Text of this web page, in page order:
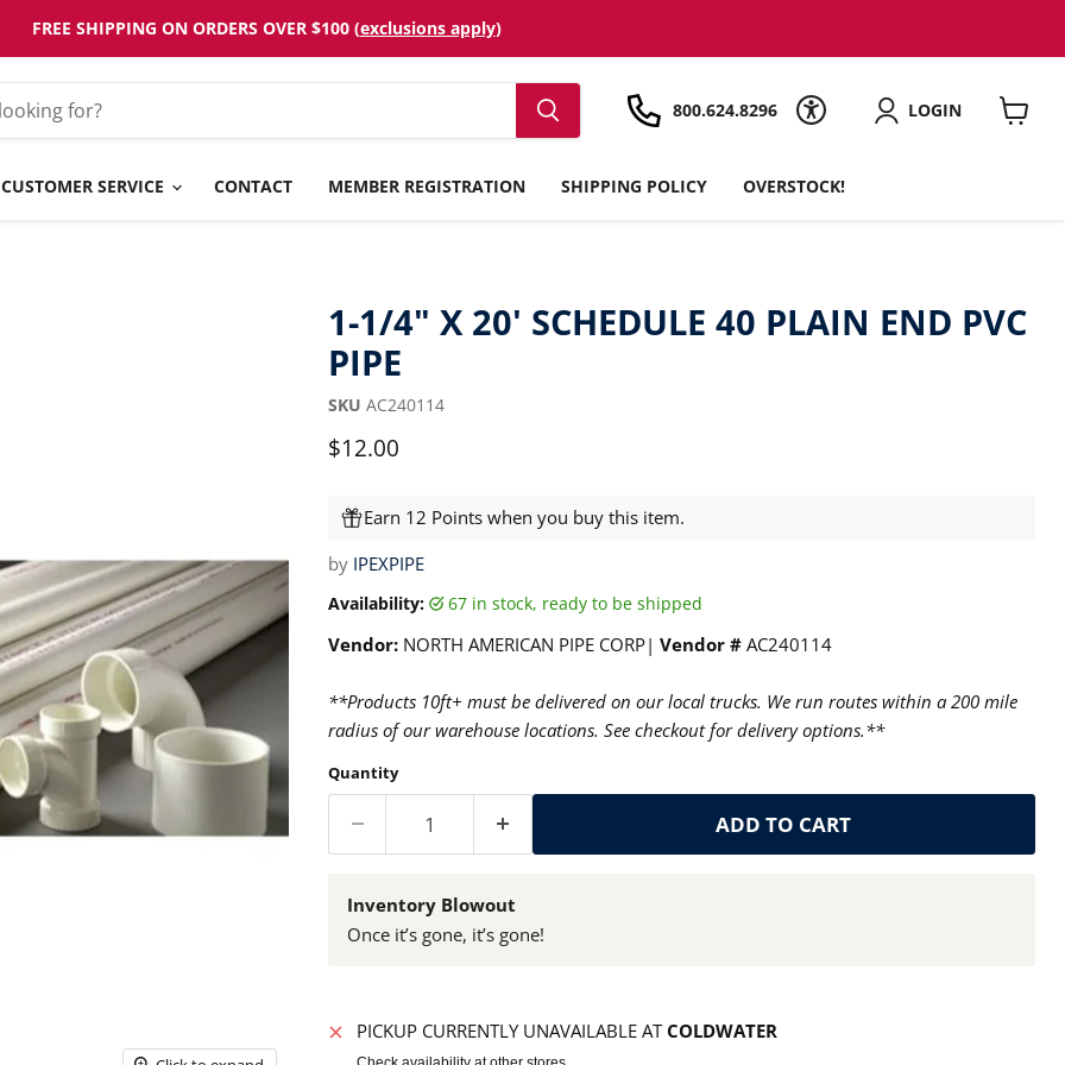
FREE SHIPPING ON ORDERS OVER $100 (exclusions apply)
800.624.8296
LOGIN
View
CUSTOMER SERVICE CONTACT MEMBER REGISTRATION SHIPPING POLICY OVERSTOCK!
1-1/4" X 20' SCHEDULE 40 PLAIN END PVC
PIPE
SKU AC240114
Current price
$12.00
Earn 12 Points when you buy this item.
by IPEXPIPE
Availability: 67 in stock, ready to be shipped
Vendor:NORTH AMERICAN PIPE CORP| Vendor #AC240114
**Products 10ft+ must be delivered on our local trucks. We run routes within a 200 mile
radius of our warehouse locations. See checkout for delivery options.**
Quantity
ADD TO CART
Inventory Blowout
Once it’s gone, it’s gone!
PICKUP CURRENTLY UNAVAILABLE ATCOLDWATER